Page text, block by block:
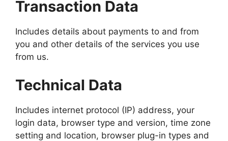
Transaction Data
Includes details about payments to and from
you and other details of the services you use
from us.
Technical Data
Includes internet protocol (IP) address, your
login data, browser type and version, time zone
setting and location, browser plug-in types and